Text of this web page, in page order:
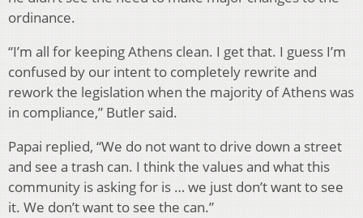
ordinance.
“I’m all for keeping Athens clean. I get that. I guess I’m
confused by our intent to completely rewrite and
rework the legislation when the majority of Athens was
in compliance,” Butler said.
Papai replied, “We do not want to drive down a street
and see a trash can. I think the values and what this
community is asking for is … we just don’t want to see
it. We don’t want to see the can.”